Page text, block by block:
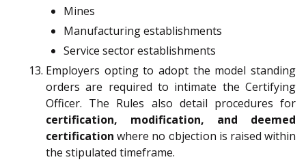
Mines
Manufacturing establishments
Service sector establishments
Employers opting to adopt the model standing
orders are required to intimate the Certifying
Officer. The Rules also detail procedures for
certification, modification, and deemed
certification where no objection is raised within
the stipulated timeframe.